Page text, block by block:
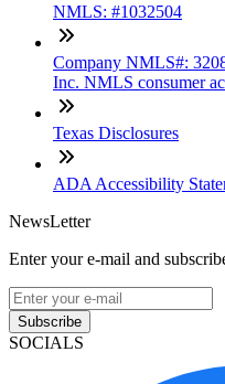
NMLS: #1032504
Company NMLS#:
Inc. NMLS consumer
Texas Disclosures
ADA Accessibility
NewsLetter
Enter your e-mail and
Subscribe
SOCIALS